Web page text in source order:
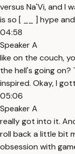
versus Na'Vi, and I
is so [ __ ] hype
04:58
Speaker A
like on the couch,
the hell's going on?
inspired. Okay, I
05:06
Speaker A
really got into it.
roll back a little bit
obsession with